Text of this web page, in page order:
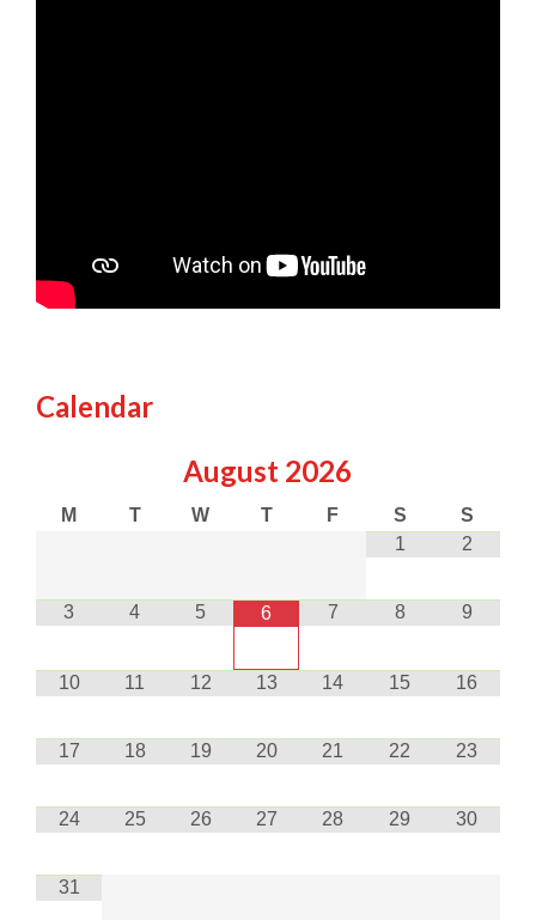
Calendar
August 2026
M T W T F S
S
1
2
3 4 5 6 7 8 9
10 11 12 13 14 15 16
17 18 19 20 21 22 23
24 25 26 27 28 29 30
31